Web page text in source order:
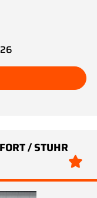
/ STUHR